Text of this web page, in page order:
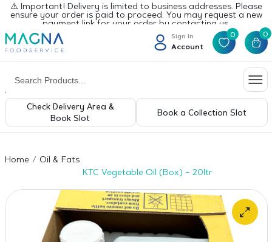
⚠️ Important! Delivery is limited to business addresses. Please
ensure your order is paid to proceed. You may request a new
payment link for your order by contacting us.
Sign In
Account
0 0
Check Delivery Area &
Book Slot
Book a Collection Slot
Home
Oil & Fats
KTC Vegetable Oil (Box) – 20ltr